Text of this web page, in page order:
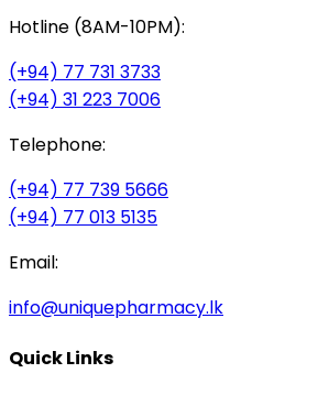
Hotline (8AM-10PM):
(+94) 77 731 3733
(+94) 31 223 7006
Telephone:
(+94) 77 739 5666
(+94) 77 013 5135
Email:
info@uniquepharmacy.lk
Quick Links